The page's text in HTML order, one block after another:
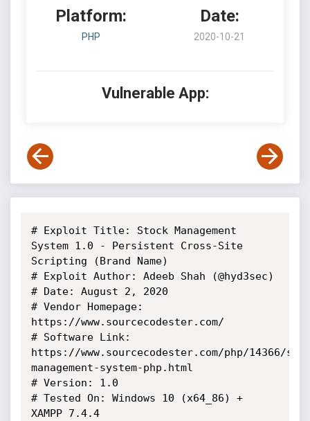
Platform:
PHP
Date:
2020-10-21
Vulnerable App:
# Exploit Title: Stock Management
System 1.0 - Persistent Cross-Site
Scripting (Brand Name)
# Exploit Author: Adeeb Shah (@hyd3sec)
# Date: August 2, 2020
# Vendor Homepage:
https://www.sourcecodester.com/
# Software Link:
https://www.sourcecodester.com/php/14366/
management-system-php.html
# Version: 1.0
# Tested On: Windows 10 (x64_86) +
XAMPP 7.4.4